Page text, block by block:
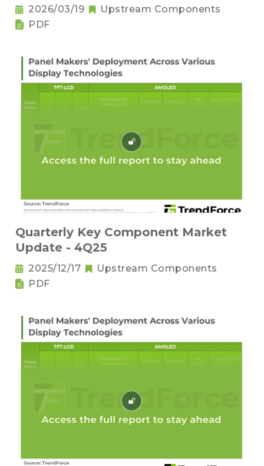
2026/03/19
Upstream Components
PDF
Quarterly Key Component Market
Update - 4Q25
2025/12/17
Upstream Components
PDF